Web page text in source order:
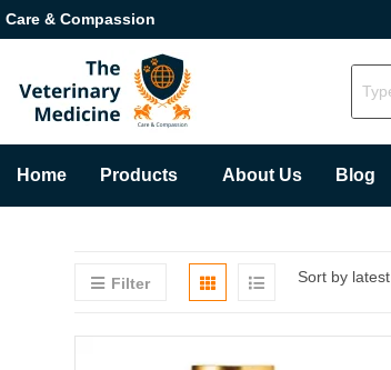
Care & Compassion
Home Products About Us Blog
Filter Sort by latest